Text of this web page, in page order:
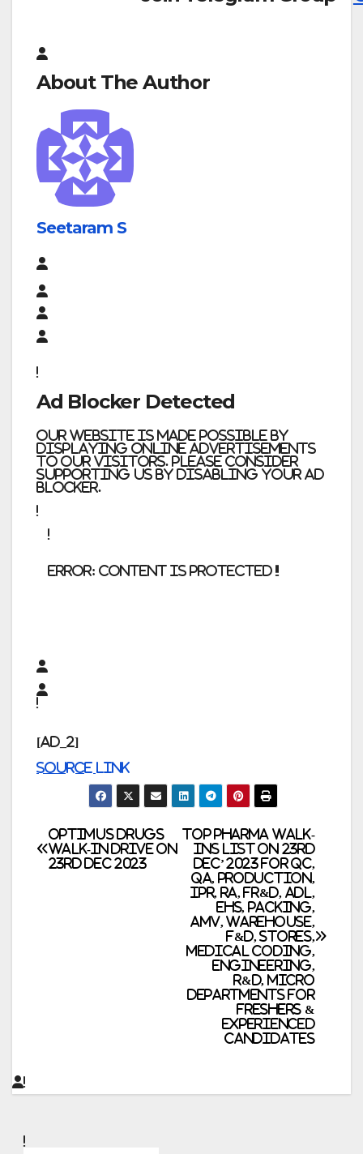
About The Author
Seetaram S
Ad Blocker Detected
Our website is made possible by
displaying online advertisements
to our visitors. Please consider
supporting us by disabling your ad
blocker.
error: Content is protected !!
[ad_2]
Source link
Post
navigation
Top Pharma Walk-
Ins List on 23rd
Dec’ 2023 for QC,
QA, Production,
IPR, RA, FR&D, ADL,
EHS, Packing,
AMV, Warehouse,
F&D, Stores,
Medical Coding,
Engineering,
R&D, Micro
Departments for
Freshers &
Experienced
Candidates
Optimus Drugs
Walk-in Drive on
23rd Dec 2023